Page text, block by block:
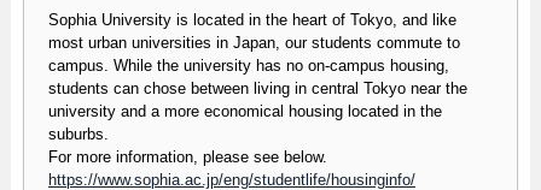
Sophia University is located in the heart of Tokyo, and like
most urban universities in Japan, our students commute to
campus. While the university has no on-campus housing,
students can chose between living in central Tokyo near the
university and a more economical housing located in the
suburbs.
For more information, please see below.
https://www.sophia.ac.jp/eng/studentlife/housinginfo/